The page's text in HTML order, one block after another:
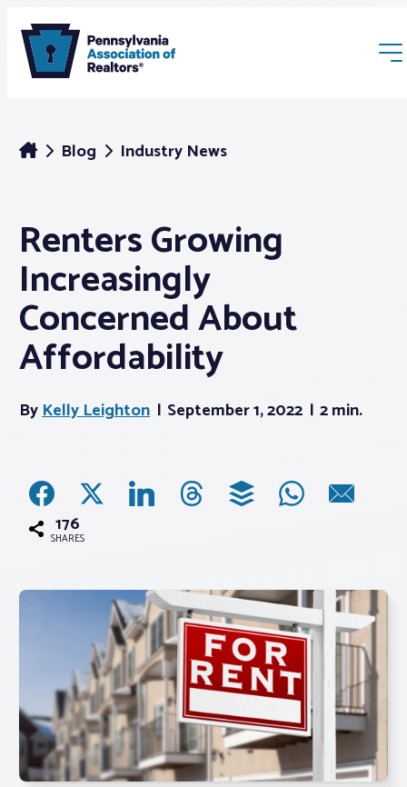
Membership
Webinars & Events
Buyers & Sellers
News
Advocacy
Member Profile
Realtor® Resources
Standard Forms
Blog Industry News
Renters Growing
Increasingly
Concerned About
Affordability
ByKelly Leighton September 1, 2022 2 min.
176
SHARES